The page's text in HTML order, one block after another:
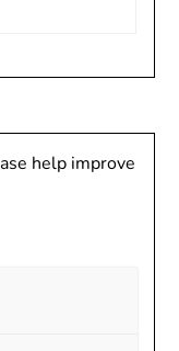
help improve